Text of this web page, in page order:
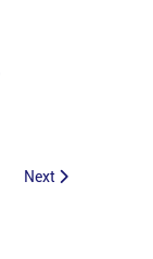
Next